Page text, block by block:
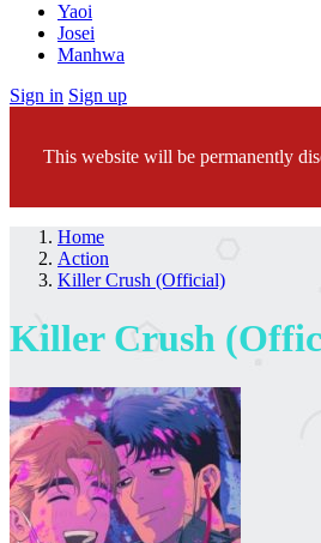
Yaoi
Josei
Manhwa
Sign in Sign up
This website will be permanently
Home
Action
Killer Crush (Official)
Killer Crush